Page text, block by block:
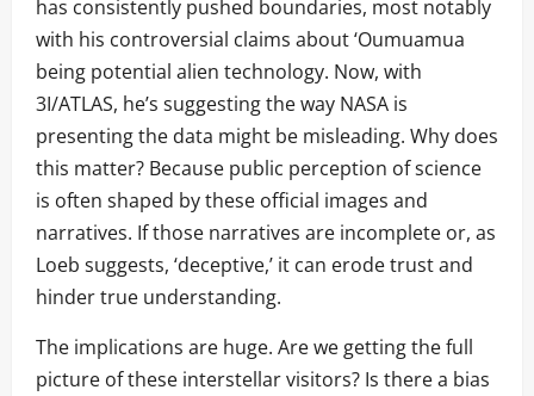
has consistently pushed boundaries, most notably
with his controversial claims about ‘Oumuamua
being potential alien technology. Now, with
3I/ATLAS, he’s suggesting the way NASA is
presenting the data might be misleading. Why does
this matter? Because public perception of science
is often shaped by these official images and
narratives. If those narratives are incomplete or, as
Loeb suggests, ‘deceptive,’ it can erode trust and
hinder true understanding.
The implications are huge. Are we getting the full
picture of these interstellar visitors? Is there a bias